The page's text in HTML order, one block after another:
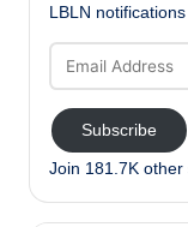
LBLN
Address
Subscribe
Join 181.7K other